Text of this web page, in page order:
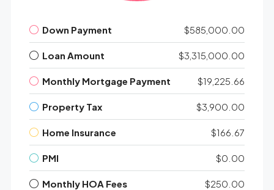
Down Payment $585,000.00
Loan Amount $3,315,000.00
Monthly Mortgage Payment $19,225.66
Property Tax $3,900.00
Home Insurance $166.67
PMI $0.00
Monthly HOA Fees $250.00